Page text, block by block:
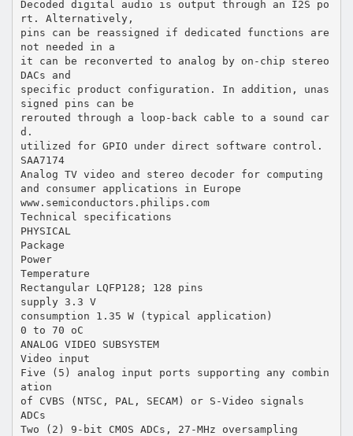
Decoded digital audio is output through an I2S po
rt. Alternatively,
pins can be reassigned if dedicated functions are
not needed in a
it can be reconverted to analog by on-chip stereo
DACs and
specific product configuration. In addition, unas
signed pins can be
rerouted through a loop-back cable to a sound car
d.
utilized for GPIO under direct software control.
SAA7174
Analog TV video and stereo decoder for computing
and consumer applications in Europe
www.semiconductors.philips.com
Technical specifications
PHYSICAL
Package
Power
Temperature
Rectangular LQFP128; 128 pins
supply 3.3 V
consumption 1.35 W (typical application)
0 to 70 oC
ANALOG VIDEO SUBSYSTEM
Video input
Five (5) analog input ports supporting any combin
ation
of CVBS (NTSC, PAL, SECAM) or S-Video signals
ADCs
Two (2) 9-bit CMOS ADCs, 27-MHz oversampling